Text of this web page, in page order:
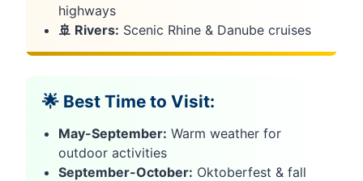
highways
🚢 Rivers: Scenic Rhine & Danube cruises
🌟 Best Time to Visit:
May-September: Warm weather for
outdoor activities
September-October: Oktoberfest & fall